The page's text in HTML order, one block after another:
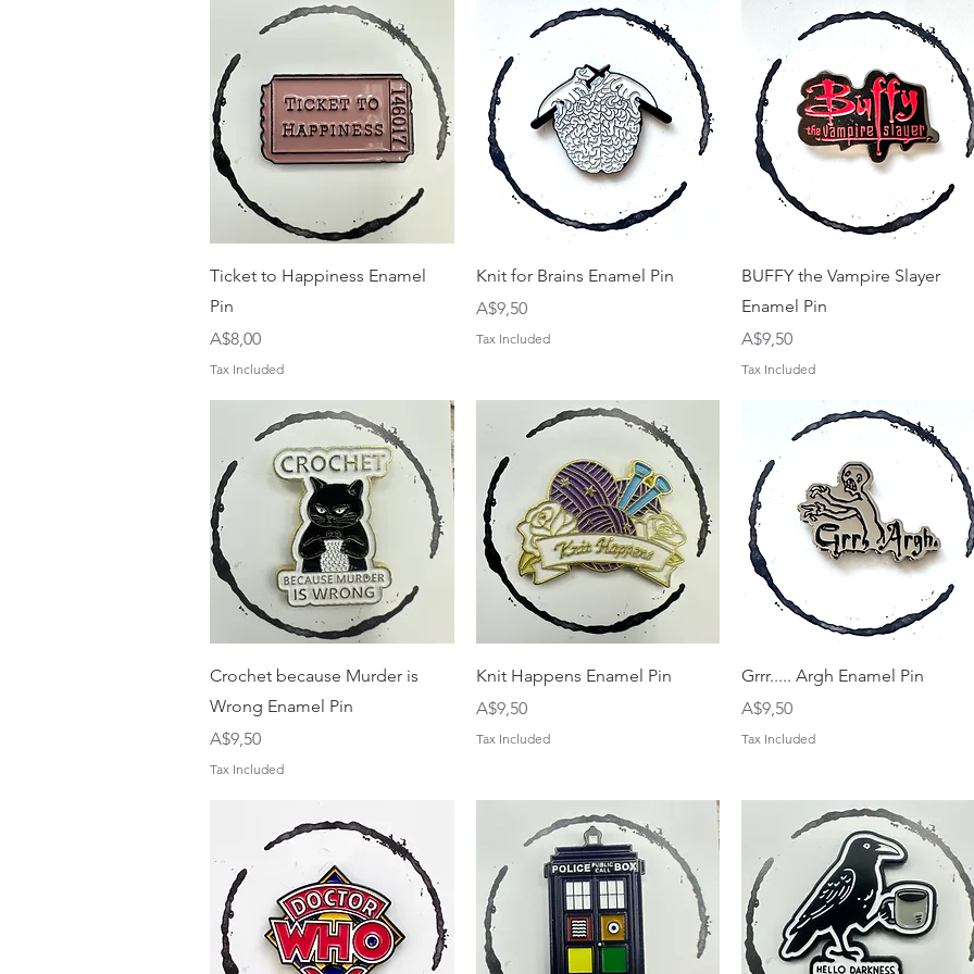
Quick View
Ticket to Happiness Enamel
Pin
Price
A$8,00
Tax Included
Quick View
Knit for Brains Enamel Pin
Price
A$9,50
Tax Included
Quick View
BUFFY the Vampire Slayer
Enamel Pin
Price
A$9,50
Tax Included
Quick View
Crochet because Murder is
Wrong Enamel Pin
Price
A$9,50
Tax Included
Quick View
Knit Happens Enamel Pin
Price
A$9,50
Tax Included
Quick View
Grrr..... Argh Enamel Pin
Price
A$9,50
Tax Included